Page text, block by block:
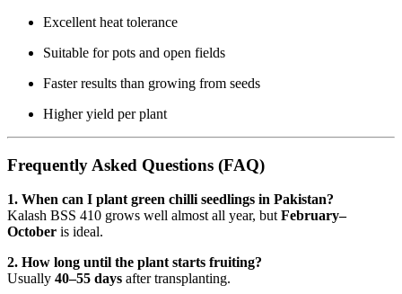
Excellent heat tolerance
Suitable for pots and open fields
Faster results than growing from seeds
Higher yield per plant
Frequently Asked Questions (FAQ)
1. When can I plant green chilli seedlings in Pakistan?
Kalash BSS 410 grows well almost all year, but February–
October is ideal.
2. How long until the plant starts fruiting?
Usually 40–55 days after transplanting.